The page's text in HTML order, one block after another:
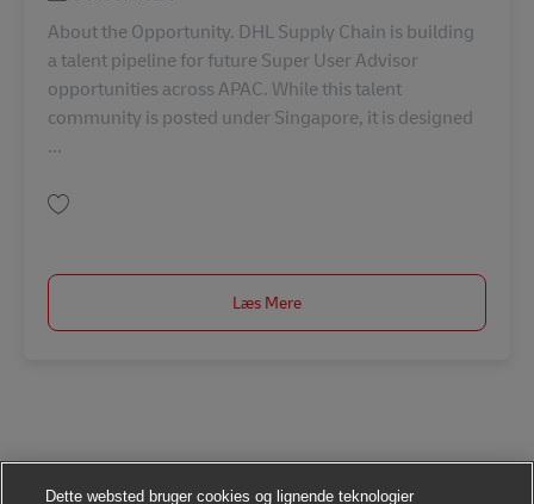
About the Opportunity. DHL Supply Chain is building
a talent pipeline for future Super User Advisor
opportunities across APAC. While this talent
community is posted under Singapore, it is designed
...
Læs Mere
Dette websted bruger cookies og lignende teknologier